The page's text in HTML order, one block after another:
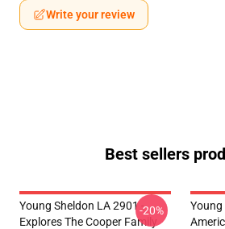
Write your review
Best sellers
Young Sheldon LA 2901 -
Explores The Cooper Family
-20%
Young